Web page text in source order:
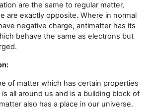
are the same to regular matter,
are exactly opposite. Where in normal
negative charge, antimatter has its
behave the same as electrons but
of matter which has certain properties
all around us and is a building block of
also has a place in our universe.